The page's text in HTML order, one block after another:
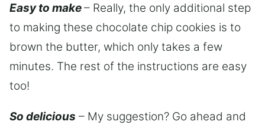
Easy to make– Really, the only additional step
to making these chocolate chip cookies is to
brown the butter, which only takes a few
minutes. The rest of the instructions are easy
too!
So delicious – My suggestion? Go ahead and